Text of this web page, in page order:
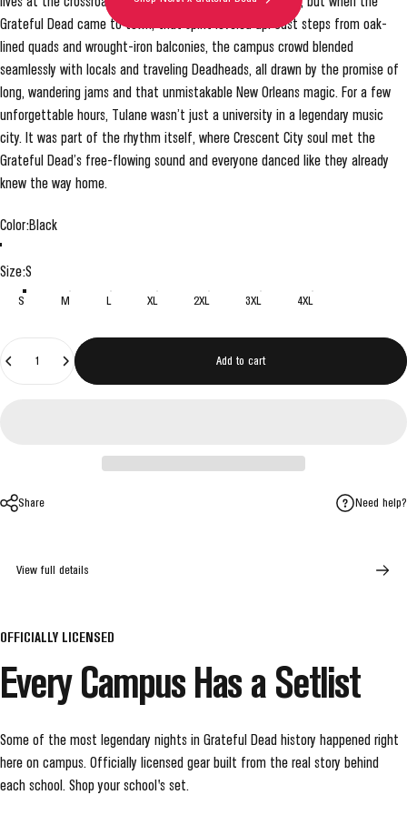
Grateful Dead came to town, that spirit leveled up. Just steps from oak-
lined quads and wrought-iron balconies, the campus crowd blended
seamlessly with locals and traveling Deadheads, all drawn by the promise of
long, wandering jams and that unmistakable New Orleans magic. For a few
unforgettable hours, Tulane wasn’t just a university in a legendary music
city. It was part of the rhythm itself, where Crescent City soul met the
Grateful Dead’s free-flowing sound and everyone danced like they already
knew the way home.
Color
Color:Black
Black
Grey
Size
Size:S
S M L XL 2XL 3XL 4XL
Quantity
Add to cart
Share Need help?
View full details
OFFICIALLY LICENSED
Every Campus Has a Setlist
Some of the most legendary nights in Grateful Dead history happened right
here on campus. Officially licensed gear built from the real story behind
each school. Shop your school's set.